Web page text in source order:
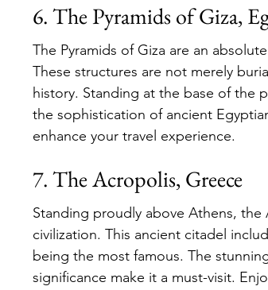
6. The Pyramids of Giza,
The Pyramids of Giza are an
These structures are not merely
history. Standing at the base of the
the sophistication of ancient
enhance your travel experience.
7. The Acropolis, Greece
Standing proudly above Athens,
civilization. This ancient citadel
being the most famous. The
significance make it a must-visit.